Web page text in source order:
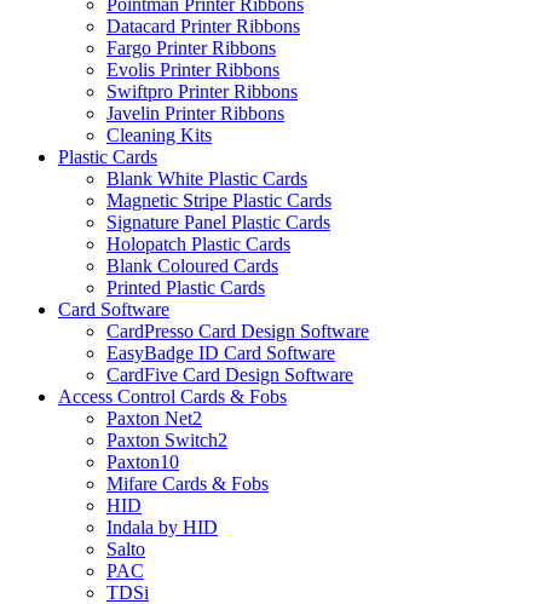
Pointman Printer Ribbons
Datacard Printer Ribbons
Fargo Printer Ribbons
Evolis Printer Ribbons
Swiftpro Printer Ribbons
Javelin Printer Ribbons
Cleaning Kits
Plastic Cards
Blank White Plastic Cards
Magnetic Stripe Plastic Cards
Signature Panel Plastic Cards
Holopatch Plastic Cards
Blank Coloured Cards
Printed Plastic Cards
Card Software
CardPresso Card Design Software
EasyBadge ID Card Software
CardFive Card Design Software
Access Control Cards & Fobs
Paxton Net2
Paxton Switch2
Paxton10
Mifare Cards & Fobs
HID
Indala by HID
Salto
PAC
TDSi